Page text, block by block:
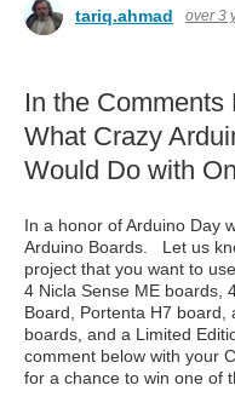
tariq.ahmad over 3
In the
What Crazy
Would Do with
In a honor of Arduino Day
Arduino Boards. Let us
project that you want to
4 Nicla Sense ME boards,
Board, Portenta H7 board,
boards, and a Limited
comment below with your
for a chance to win one of